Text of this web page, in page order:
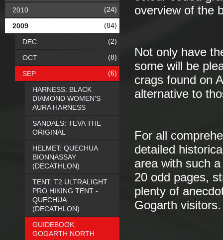
overview of the
Not only have
some will be
crags found on
alternative to
For all
detailed
area with such
20 odd pages,
plenty of
Gogarth visitors.
2010 (24)
2009 (84)
DEC (2)
OCT (8)
SEP (6)
HARNESS: BLACK
DIAMOND WOMEN'S
AURA HARNESS
SANDALS: TEVA THE
ORIGINAL
HELMET: QUECHUA
BIONNASSAY
(DECATHLON)
TENT: T2 ULTRALIGHT
PRO HIKING TENT -
QUECHUA
(DECATHLON)
GUIDEBOOK:
GOGARTH NORTH